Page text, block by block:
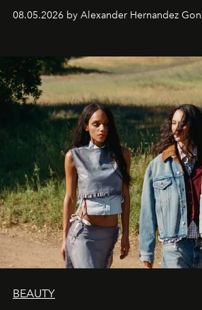
08.05.2026 by Alexander Hernandez
BEAUTY